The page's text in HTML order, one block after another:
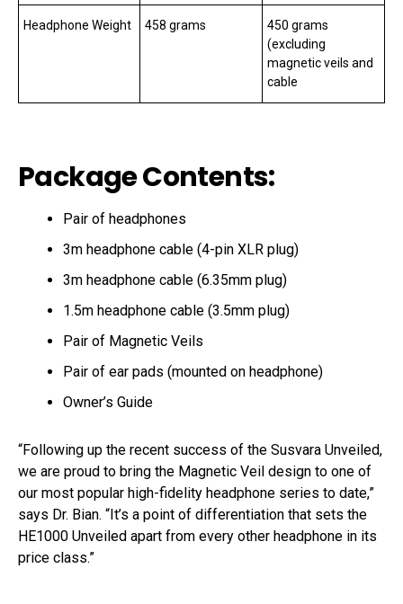
Headphone Weight 458 grams
450 grams
(excluding
magnetic veils and
cable
Package Contents:
Pair of headphones
3m headphone cable (4-pin XLR plug)
3m headphone cable (6.35mm plug)
1.5m headphone cable (3.5mm plug)
Pair of Magnetic Veils
Pair of ear pads (mounted on headphone)
Owner’s Guide
“Following up the recent success of the Susvara Unveiled,
we are proud to bring the Magnetic Veil design to one of
our most popular high-fidelity headphone series to date,”
says Dr. Bian. “It’s a point of differentiation that sets the
HE1000 Unveiled apart from every other headphone in its
price class.”